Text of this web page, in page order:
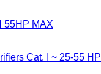
55HP MAX
Cat. I ~ 25-55 HP